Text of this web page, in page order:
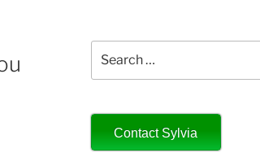
for:
Contact Sylvia